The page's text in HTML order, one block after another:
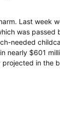
Last week
was passed
needed
nearly $601
in the